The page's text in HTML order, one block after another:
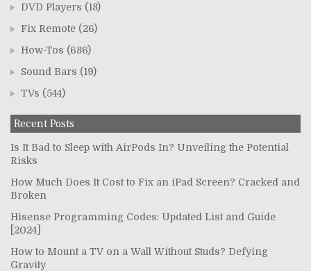
DVD Players (18)
Fix Remote (26)
How-Tos (686)
Sound Bars (19)
TVs (544)
Recent Posts
Is It Bad to Sleep with AirPods In? Unveiling the Potential
Risks
How Much Does It Cost to Fix an iPad Screen? Cracked and
Broken
Hisense Programming Codes: Updated List and Guide
[2024]
How to Mount a TV on a Wall Without Studs? Defying
Gravity